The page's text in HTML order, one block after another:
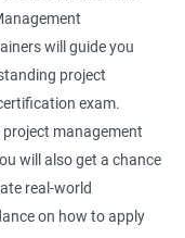
will guide you
project
exam.
management
will also get a chance
real-world
on how to apply